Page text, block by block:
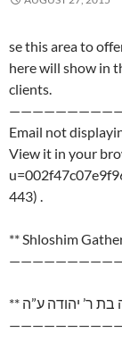
se this area to
here will show in
clients.
Email not
View it in your
443) .
** Shloshim
בת ר’ יהודה ע”ה